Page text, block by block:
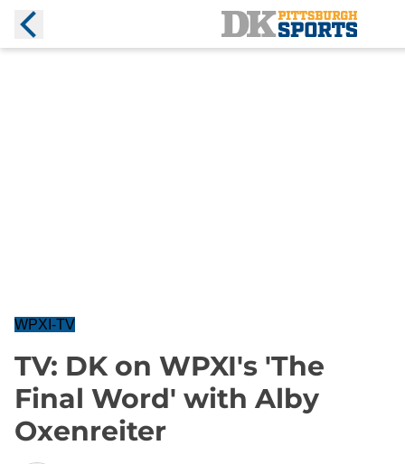
WPXI-TV
TV: DK on WPXI's 'The
Final Word' with Alby
Oxenreiter